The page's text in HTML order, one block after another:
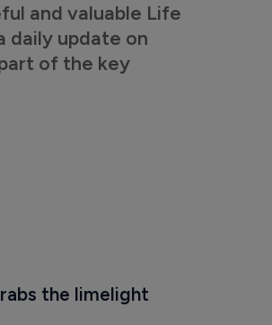
and valuable Life
daily update on
of the key
the limelight